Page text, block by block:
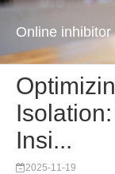
Online inhibitor
Insi...
2025-11-19